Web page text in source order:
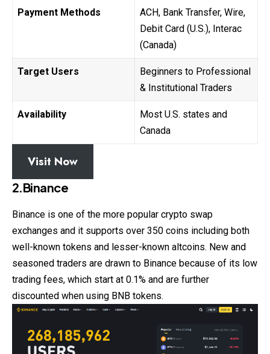
Payment Methods
ACH, Bank Transfer, Wire,
Debit Card (U.S.), Interac
(Canada)
Target Users
Beginners to Professional
& Institutional Traders
Availability
Most U.S. states and
Canada
Visit Now
2.Binance
Binance is one of the more popular crypto swap
exchanges and it supports over 350 coins including both
well-known tokens and lesser-known altcoins. New and
seasoned traders are drawn to Binance because of its low
trading fees, which start at 0.1% and are further
discounted when using BNB tokens.